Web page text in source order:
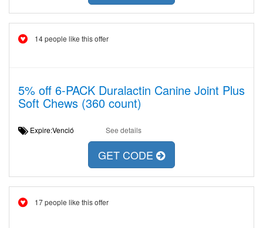
14 people like this offer
5% off 6-PACK Duralactin Canine Joint Plus
Soft Chews (360 count)
Expire:Venció See details
GET CODE
17 people like this offer